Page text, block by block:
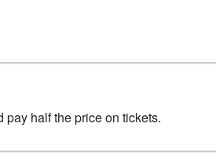
half the price on tickets.